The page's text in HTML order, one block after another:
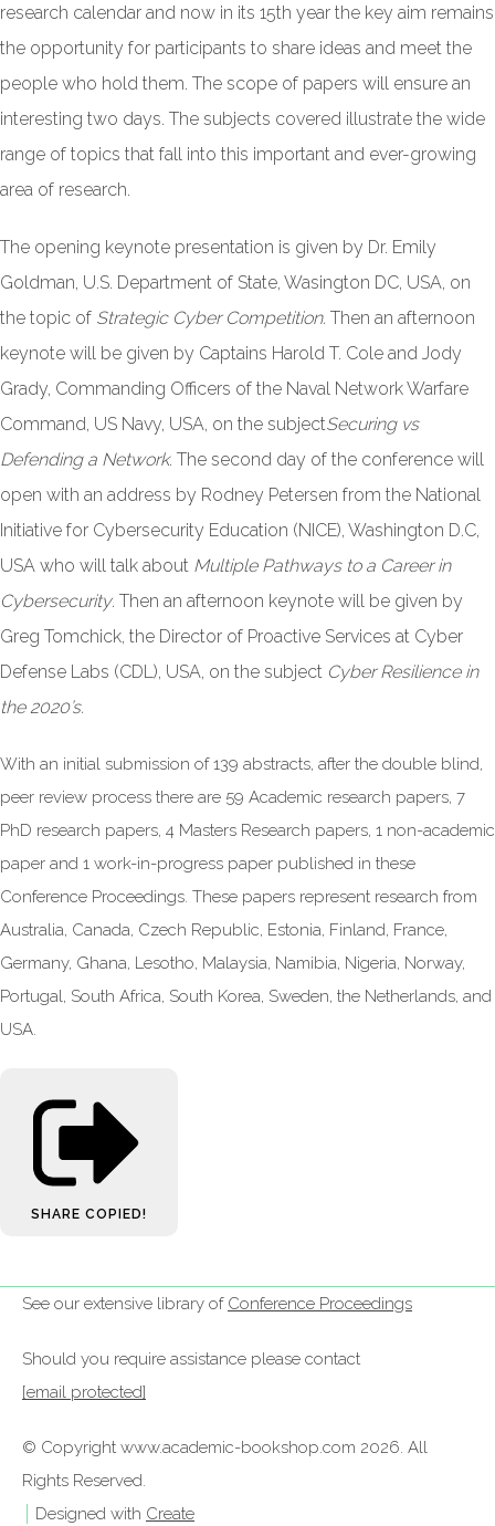
research calendar and now in its 15th year the key aim remains
the opportunity for participants to share ideas and meet the
people who hold them. The scope of papers will ensure an
interesting two days. The subjects covered illustrate the wide
range of topics that fall into this important and ever-growing
area of research.
The opening keynote presentation is given by Dr. Emily
Goldman, U.S. Department of State, Wasington DC, USA, on
the topic of Strategic Cyber Competition. Then an afternoon
keynote will be given by Captains Harold T. Cole and Jody
Grady, Commanding Officers of the Naval Network Warfare
Command, US Navy, USA, on the subjectSecuring vs
Defending a Network. The second day of the conference will
open with an address by Rodney Petersen from the National
Initiative for Cybersecurity Education (NICE), Washington D.C,
USA who will talk about Multiple Pathways to a Career in
Cybersecurity. Then an afternoon keynote will be given by
Greg Tomchick, the Director of Proactive Services at Cyber
Defense Labs (CDL), USA, on the subject Cyber Resilience in
the 2020’s.
With an initial submission of 139 abstracts, after the double blind,
peer review process there are 59 Academic research papers, 7
PhD research papers, 4 Masters Research papers, 1 non-academic
paper and 1 work-in-progress paper published in these
Conference Proceedings. These papers represent research from
Australia, Canada, Czech Republic, Estonia, Finland, France,
Germany, Ghana, Lesotho, Malaysia, Namibia, Nigeria, Norway,
Portugal, South Africa, South Korea, Sweden, the Netherlands, and
USA.
SHARE COPIED!
See our extensive library of Conference Proceedings
Should you require assistance please contact
[email protected]
© Copyright www.academic-bookshop.com 2026. All
Rights Reserved.
Designed with Create